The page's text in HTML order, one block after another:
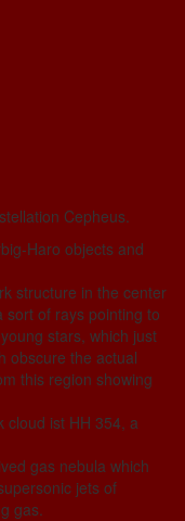
Cepheus.
Haro objects and
structure in the center
sort of rays pointing to
stars, which just
obscure the actual
this region showing
cloud ist HH 354, a
gas nebula which
jets of
gas.